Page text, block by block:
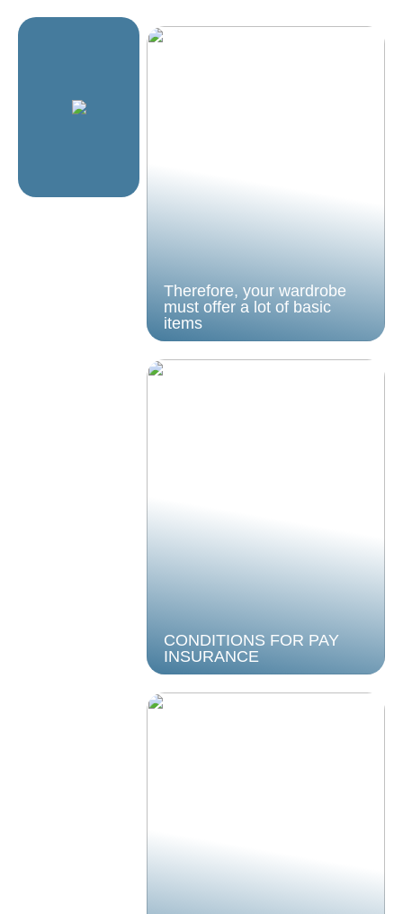
Therefore, your wardrobe
must offer a lot of basic
items
CONDITIONS FOR PAY
INSURANCE